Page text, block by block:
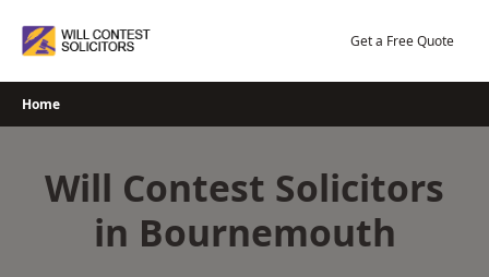
Get a Free Quote
Home
Will Contest Solicitors
in Bournemouth